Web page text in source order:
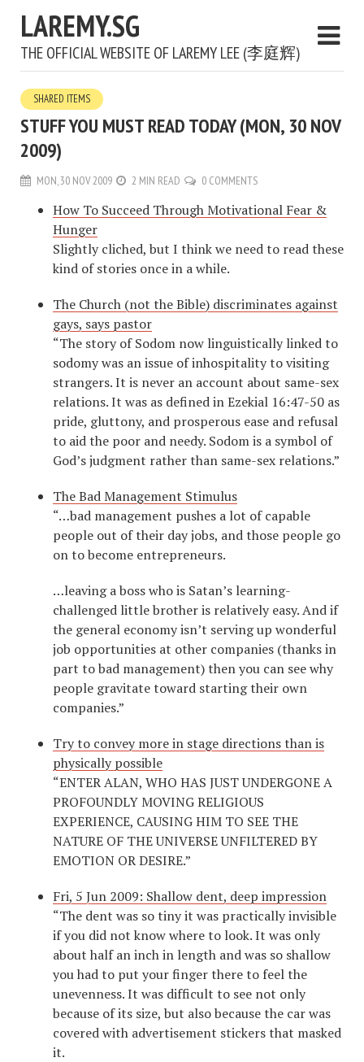
LAREMY.SG
THE OFFICIAL WEBSITE OF LAREMY LEE (李庭辉)
SHARED ITEMS
STUFF YOU MUST READ TODAY (MON, 30 NOV
2009)
MON, 30 NOV 2009 2 MIN READ 0 COMMENTS
How To Succeed Through Motivational Fear &
Hunger
Slightly cliched, but I think we need to read these
kind of stories once in a while.
The Church (not the Bible) discriminates against
gays, says pastor
“The story of Sodom now linguistically linked to
sodomy was an issue of inhospitality to visiting
strangers. It is never an account about same-sex
relations. It was as defined in Ezekial 16:47-50 as
pride, gluttony, and prosperous ease and refusal
to aid the poor and needy. Sodom is a symbol of
God’s judgment rather than same-sex relations.”
The Bad Management Stimulus
“…bad management pushes a lot of capable
people out of their day jobs, and those people go
on to become entrepreneurs.
…leaving a boss who is Satan’s learning-
challenged little brother is relatively easy. And if
the general economy isn’t serving up wonderful
job opportunities at other companies (thanks in
part to bad management) then you can see why
people gravitate toward starting their own
companies.”
Try to convey more in stage directions than is
physically possible
“ENTER ALAN, WHO HAS JUST UNDERGONE A
PROFOUNDLY MOVING RELIGIOUS
EXPERIENCE, CAUSING HIM TO SEE THE
NATURE OF THE UNIVERSE UNFILTERED BY
EMOTION OR DESIRE.”
Fri, 5 Jun 2009: Shallow dent, deep impression
“The dent was so tiny it was practically invisible
if you did not know where to look. It was only
about half an inch in length and was so shallow
you had to put your finger there to feel the
unevenness. It was difficult to see not only
because of its size, but also because the car was
covered with advertisement stickers that masked
it.